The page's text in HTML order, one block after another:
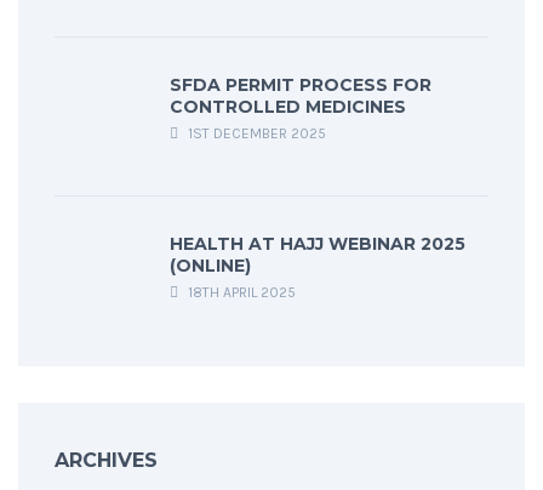
SFDA PERMIT PROCESS FOR
CONTROLLED MEDICINES
1ST DECEMBER 2025
HEALTH AT HAJJ WEBINAR 2025
(ONLINE)
18TH APRIL 2025
ARCHIVES